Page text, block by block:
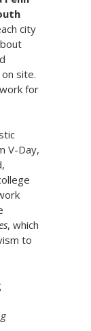
city
site.
for
V-Day,
, which
to